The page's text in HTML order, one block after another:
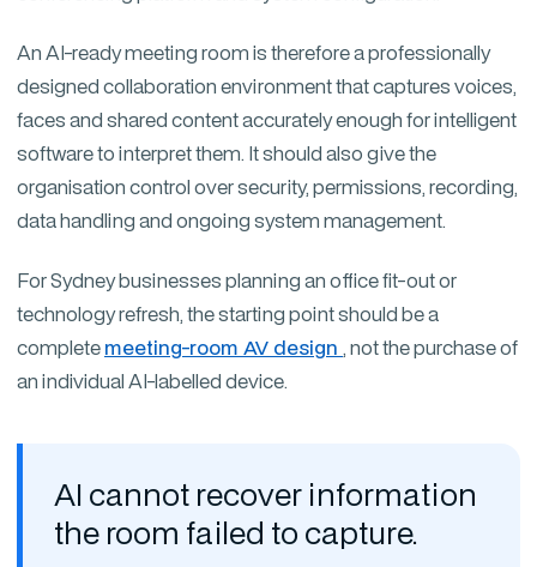
An AI-ready meeting room is therefore a professionally
designed collaboration environment that captures voices,
faces and shared content accurately enough for intelligent
software to interpret them. It should also give the
organisation control over security, permissions, recording,
data handling and ongoing system management.
For Sydney businesses planning an office fit-out or
technology refresh, the starting point should be a
completemeeting-room AV design , not the purchase of
an individual AI-labelled device.
AI cannot recover information
the room failed to capture.